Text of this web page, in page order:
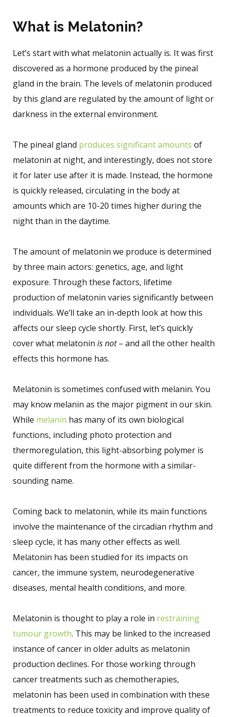
What is Melatonin?
Let’s start with what melatonin actually is. It was first
discovered as a hormone produced by the pineal
gland in the brain. The levels of melatonin produced
by this gland are regulated by the amount of light or
darkness in the external environment.
The pineal gland produces significant amounts of
melatonin at night, and interestingly, does not store
it for later use after it is made. Instead, the hormone
is quickly released, circulating in the body at
amounts which are 10-20 times higher during the
night than in the daytime.
The amount of melatonin we produce is determined
by three main actors: genetics, age, and light
exposure. Through these factors, lifetime
production of melatonin varies significantly between
individuals. We’ll take an in-depth look at how this
affects our sleep cycle shortly. First, let’s quickly
cover what melatonin is not– and all the other health
effects this hormone has.
Melatonin is sometimes confused with melanin. You
may know melanin as the major pigment in our skin.
While melanin has many of its own biological
functions, including photo protection and
thermoregulation, this light-absorbing polymer is
quite different from the hormone with a similar-
sounding name.
Coming back to melatonin, while its main functions
involve the maintenance of the circadian rhythm and
sleep cycle, it has many other effects as well.
Melatonin has been studied for its impacts on
cancer, the immune system, neurodegenerative
diseases, mental health conditions, and more.
Melatonin is thought to play a role in restraining
tumour growth. This may be linked to the increased
instance of cancer in older adults as melatonin
production declines. For those working through
cancer treatments such as chemotherapies,
melatonin has been used in combination with these
treatments to reduce toxicity and improve quality of